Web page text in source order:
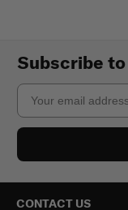
Subscribe
Email
CONTACT US